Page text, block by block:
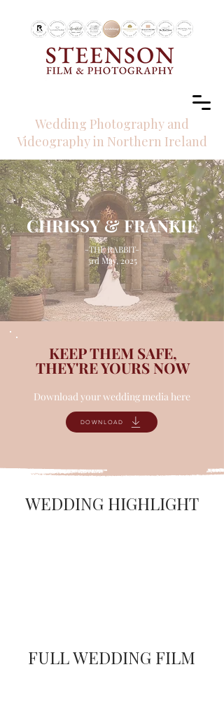
Wedding Photography and
Videography in Northern Ireland
CHRISSY & FRANKIE
-THE RABBIT-
3rd May, 2025
KEEP THEM SAFE,
THEY'RE YOURS NOW
Download your wedding media here
DOWNLOAD
WEDDING HIGHLIGHT
FULL WEDDING FILM